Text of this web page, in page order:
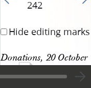
242
Hide editing marks
Donations, 20 October
704